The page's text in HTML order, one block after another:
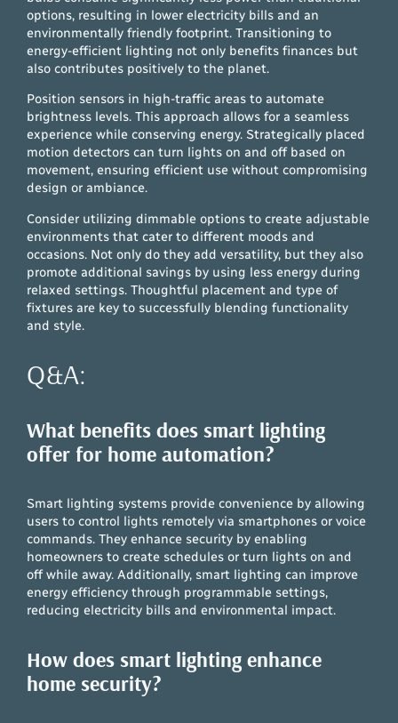
options, resulting in lower electricity bills and an
environmentally friendly footprint. Transitioning to
energy-efficient lighting not only benefits finances but
also contributes positively to the planet.
Position sensors in high-traffic areas to automate
brightness levels. This approach allows for a seamless
experience while conserving energy. Strategically placed
motion detectors can turn lights on and off based on
movement, ensuring efficient use without compromising
design or ambiance.
Consider utilizing dimmable options to create adjustable
environments that cater to different moods and
occasions. Not only do they add versatility, but they also
promote additional savings by using less energy during
relaxed settings. Thoughtful placement and type of
fixtures are key to successfully blending functionality
and style.
Q&A:
What benefits does smart lighting
offer for home automation?
Smart lighting systems provide convenience by allowing
users to control lights remotely via smartphones or voice
commands. They enhance security by enabling
homeowners to create schedules or turn lights on and
off while away. Additionally, smart lighting can improve
energy efficiency through programmable settings,
reducing electricity bills and environmental impact.
How does smart lighting enhance
home security?